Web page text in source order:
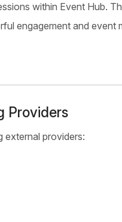
within Event Hub.
engagement and event
Providers
external providers: